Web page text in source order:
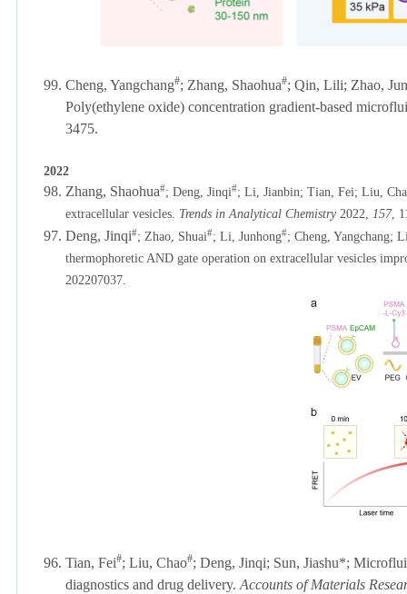
99. Cheng, Yangchang#; Zhang, Shaohua#; Qin, Lili; Zhao,
Poly(ethylene oxide) concentration gradient-based
3475.
2022
98. Zhang, Shaohua#; Deng, Jinqi#; Li, Jianbin; Tian, Fei; Liu,
extracellular vesicles. Trends in Analytical Chemistry2022, 157,
97. Deng, Jinqi#; Zhao, Shuai#; Li, Junhong#; Cheng, Yangchang;
thermophoretic AND gate operation on extracellular vesicles
202207037.
96. Tian, Fei#; Liu, Chao#; Deng, Jinqi; Sun, Jiashu*;
diagnostics and drug delivery. Accounts of Materials